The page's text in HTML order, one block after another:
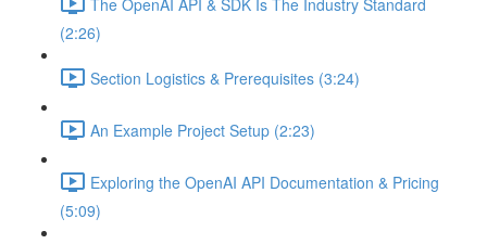
(2:26)
Section Logistics & Prerequisites (3:24)
An Example Project Setup (2:23)
Exploring the OpenAI API Documentation & Pricing
(5:09)